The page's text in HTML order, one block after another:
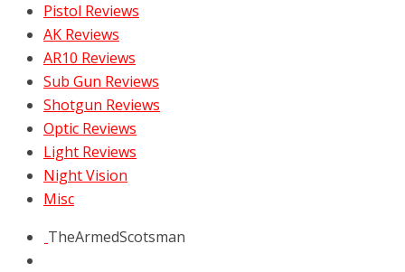
Pistol Reviews
AK Reviews
AR10 Reviews
Sub Gun Reviews
Shotgun Reviews
Optic Reviews
Light Reviews
Night Vision
Misc
TheArmedScotsman